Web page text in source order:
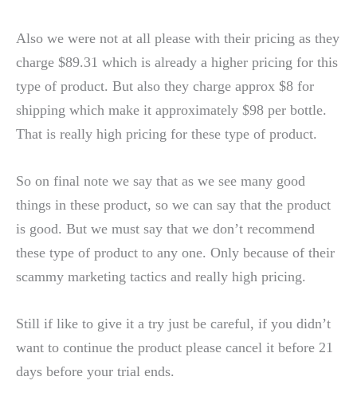
Also we were not at all please with their pricing as they
charge $89.31 which is already a higher pricing for this
type of product. But also they charge approx $8 for
shipping which make it approximately $98 per bottle.
That is really high pricing for these type of product.
So on final note we say that as we see many good
things in these product, so we can say that the product
is good. But we must say that we don’t recommend
these type of product to any one. Only because of their
scammy marketing tactics and really high pricing.
Still if like to give it a try just be careful, if you didn’t
want to continue the product please cancel it before 21
days before your trial ends.